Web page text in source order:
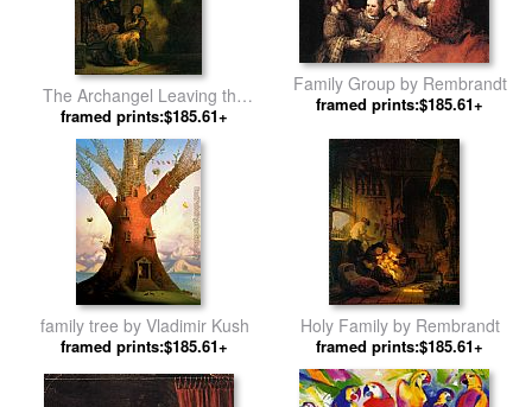
The Archangel Leaving the
Family of Tobias by
Rembrandt
framed prints:$185.61+
Family Group by Rembrandt
framed prints:$185.61+
family tree by Vladimir Kush
framed prints:$185.61+
Holy Family by Rembrandt
framed prints:$185.61+